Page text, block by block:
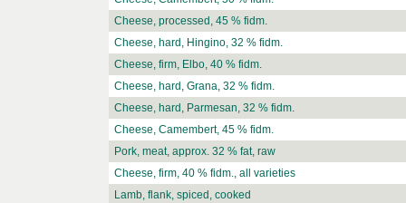
Cheese, processed, 45 % fidm.
Cheese, hard, Hingino, 32 % fidm.
Cheese, firm, Elbo, 40 % fidm.
Cheese, hard, Grana, 32 % fidm.
Cheese, hard, Parmesan, 32 % fidm.
Cheese, Camembert, 45 % fidm.
Pork, meat, approx. 32 % fat, raw
Cheese, firm, 40 % fidm., all varieties
Lamb, flank, spiced, cooked